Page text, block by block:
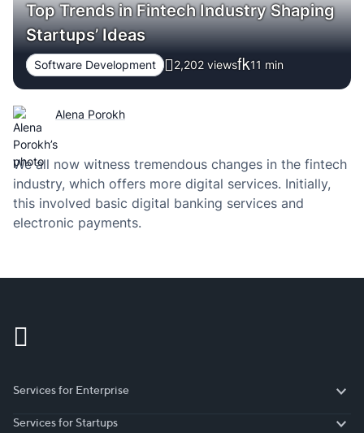
Top Trends in Fintech Industry Shaping
Startups’ Ideas
Software Development 2,202 views 11 min
Alena Porokh
We all now witness tremendous changes in the fintech
industry, which offers more digital services. Initially,
this involved basic digital banking services and
electronic payments.
Services for Enterprise
Services for Enterprise
Services for Startups